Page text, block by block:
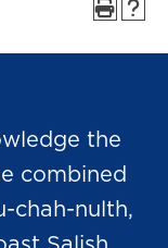
the
combined
chah-nulth,